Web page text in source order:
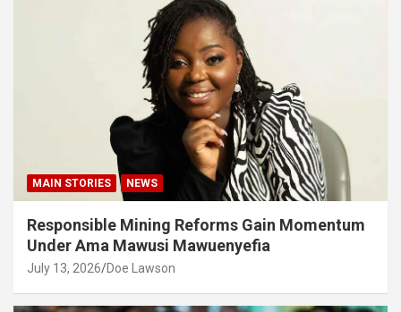
MAIN STORIES NEWS
Responsible Mining Reforms Gain Momentum
Under Ama Mawusi Mawuenyefia
July 13, 2026 Doe Lawson